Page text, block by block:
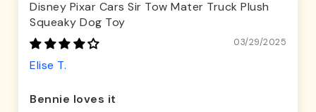
Disney Pixar Cars Sir Tow Mater Truck Plush
Squeaky Dog Toy
03/29/2025
Elise T.
Bennie loves it